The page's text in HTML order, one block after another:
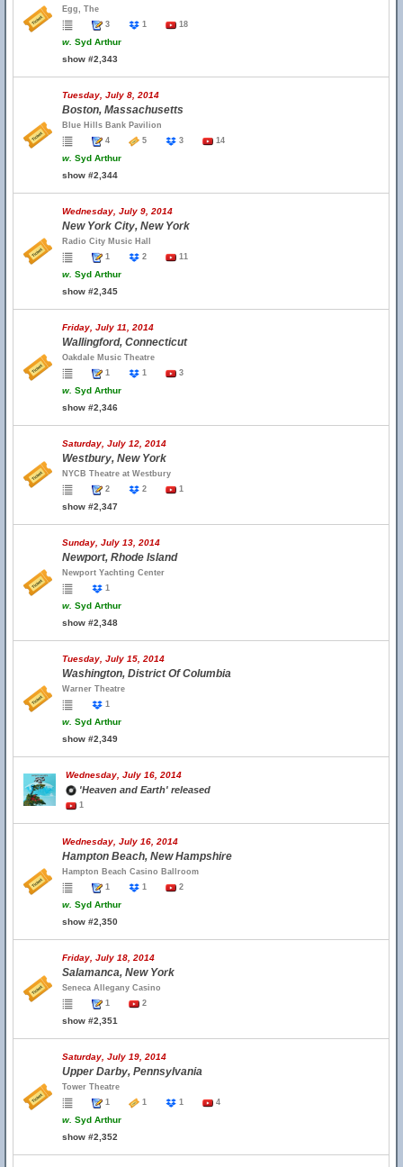
Egg, The
3
1 18
w. Syd Arthur
show #2,343
Tuesday, July 8, 2014
Boston, Massachusetts
Blue Hills Bank Pavilion
4
5 3 14
w. Syd Arthur
show #2,344
Wednesday, July 9, 2014
New York City, New York
Radio City Music Hall
1
2 11
w. Syd Arthur
show #2,345
Friday, July 11, 2014
Wallingford, Connecticut
Oakdale Music Theatre
1
1 3
w. Syd Arthur
show #2,346
Saturday, July 12, 2014
Westbury, New York
NYCB Theatre at Westbury
2
2 1
show #2,347
Sunday, July 13, 2014
Newport, Rhode Island
Newport Yachting Center
1
w. Syd Arthur
show #2,348
Tuesday, July 15, 2014
Washington, District Of Columbia
Warner Theatre
1
w. Syd Arthur
show #2,349
Wednesday, July 16, 2014
'Heaven and Earth' released
1
Wednesday, July 16, 2014
Hampton Beach, New Hampshire
Hampton Beach Casino Ballroom
1
1 2
w. Syd Arthur
show #2,350
Friday, July 18, 2014
Salamanca, New York
Seneca Allegany Casino
1
2
show #2,351
Saturday, July 19, 2014
Upper Darby, Pennsylvania
Tower Theatre
1
1 1 4
w. Syd Arthur
show #2,352